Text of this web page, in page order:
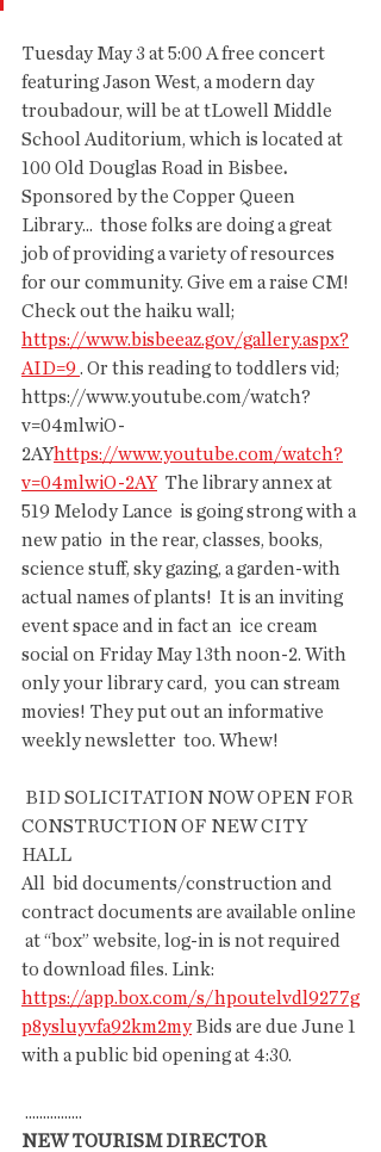
Tuesday May 3 at 5:00 A free concert
featuring Jason West, a modern day
troubadour, will be at tLowell Middle
School Auditorium, which is located at
100 Old Douglas Road in Bisbee.
Sponsored by the Copper Queen
Library...  those folks are doing a great
job of providing a variety of resources
for our community. Give em a raise CM!
Check out the haiku wall;
https://www.bisbeeaz.gov/gallery.aspx?
AID=9 . Or this reading to toddlers vid;
https://www.youtube.com/watch?
v=04mlwiO-
2AYhttps://www.youtube.com/watch?
v=04mlwiO-2AY
  The library annex at
519 Melody Lance  is going strong with a
new patio  in the rear, classes, books,
science stuff, sky gazing, a garden-with
actual names of plants!  It is an inviting
event space and in fact an  ice cream
social on Friday May 13th noon-2. With
only your library card,  you can stream
movies! They put out an informative
weekly newsletter  too. Whew!
CONSTRUCTION OF NEW CITY
HALL
All  bid documents/construction and
contract documents are available online
at “box” website, log-in is not required
to download files. Link:
https://app.box.com/s/hpoutelvdl9277g
p8ysluyvfa92km2my Bids are due June 1
with a public bid opening at 4:30.
................
NEW TOURISM DIRECTOR